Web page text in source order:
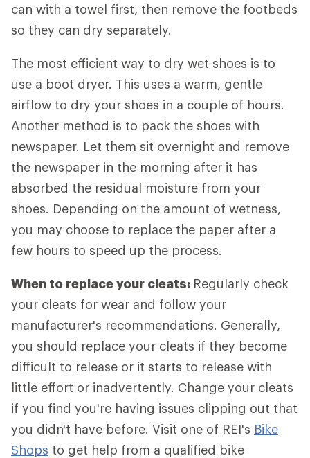
can with a towel first, then remove the footbeds
so they can dry separately.
The most efficient way to dry wet shoes is to
use a boot dryer. This uses a warm, gentle
airflow to dry your shoes in a couple of hours.
Another method is to pack the shoes with
newspaper. Let them sit overnight and remove
the newspaper in the morning after it has
absorbed the residual moisture from your
shoes. Depending on the amount of wetness,
you may choose to replace the paper after a
few hours to speed up the process.
When to replace your cleats: Regularly check
your cleats for wear and follow your
manufacturer's recommendations. Generally,
you should replace your cleats if they become
difficult to release or it starts to release with
little effort or inadvertently. Change your cleats
if you find you're having issues clipping out that
you didn't have before. Visit one of REI's Bike
Shops to get help from a qualified bike